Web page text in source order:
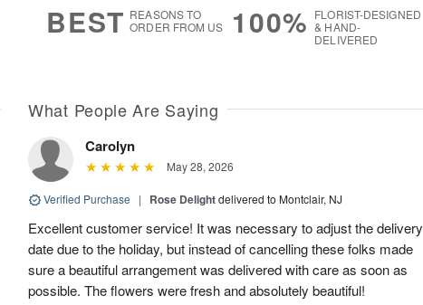
BEST REASONS TO
ORDER FROM US
100% FLORIST-DESIGNED
& HAND-
DELIVERED
What People Are Saying
Carolyn
May 28, 2026
Verified Purchase | Rose Delightdelivered to Montclair, NJ
Excellent customer service! It was necessary to adjust the delivery
date due to the holiday, but instead of cancelling these folks made
sure a beautiful arrangement was delivered with care as soon as
possible. The flowers were fresh and absolutely beautiful!